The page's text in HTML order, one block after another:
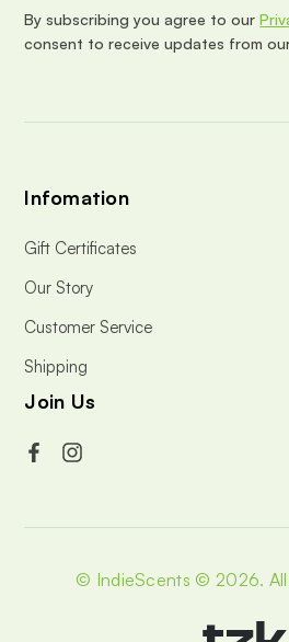
e
s
By subscribing you agree to our
consent to receive updates from
Infomation
Gift Certificates
Our Story
Customer Service
Shipping
Join Us
© IndieScents © 2026.